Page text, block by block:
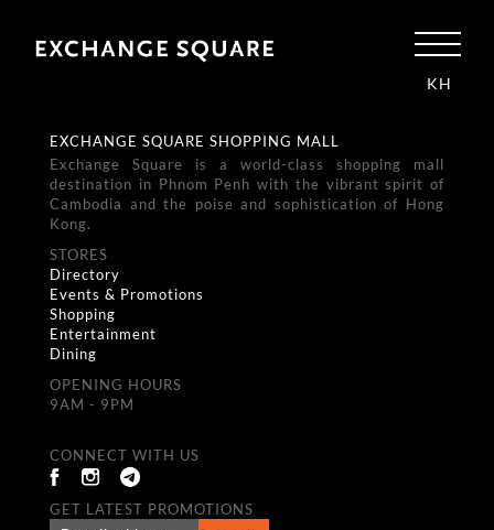
KH
EXCHANGE SQUARE SHOPPING MALL
Exchange Square is a world-class shopping mall
destination in Phnom Penh with the vibrant spirit of
Cambodia and the poise and sophistication of Hong
Kong.
STORES
Directory
Events & Promotions
Shopping
Entertainment
Dining
OPENING HOURS
9AM - 9PM
CONNECT WITH US
GET LATEST PROMOTIONS